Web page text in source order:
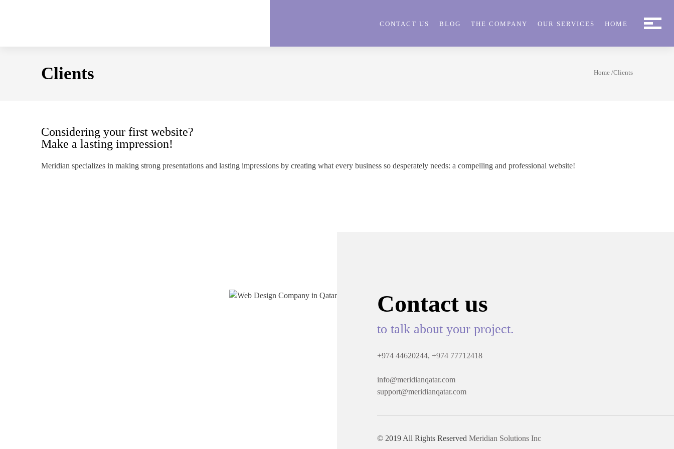
CONTACT US BLOG THE COMPANY OUR SERVICES HOME
Clients Home /Clients
Considering your first website?
Make a lasting impression!
Meridian specializes in making strong presentations and lasting impressions by creating what every business so desperately needs: a compelling and professional website!
Contact us
to talk about your project.
+974 44620244, +974 77712418
info@meridianqatar.com
support@meridianqatar.com
© 2019 All Rights Reserved Meridian Solutions Inc